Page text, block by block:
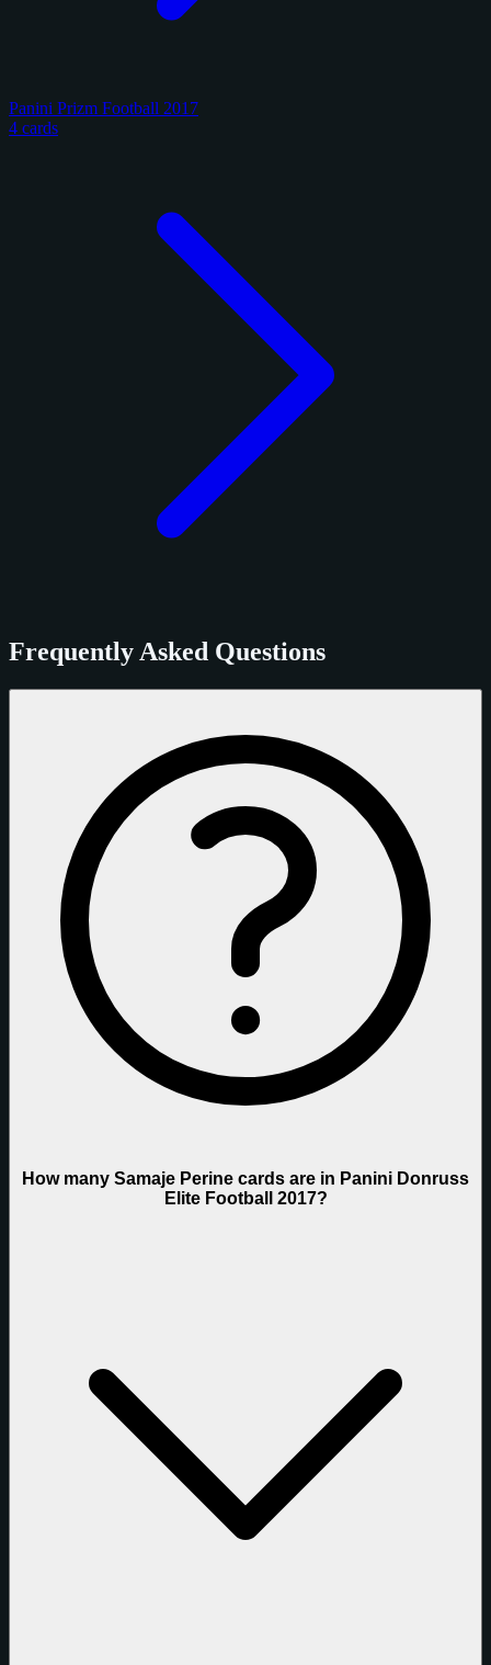
Panini Prizm Football 2017
4 cards
Frequently Asked Questions
How many Samaje Perine cards are in Panini Donruss
Elite Football 2017?